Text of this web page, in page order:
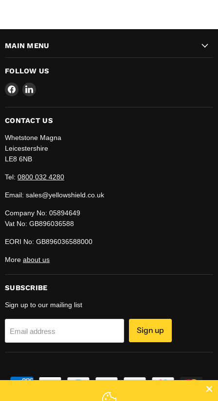
MAIN MENU
FOLLOW US
Find
on
Facebook
Find
on
LinkedIn
CONTACT US
Whetstone Magna
Leicestershire
LE8 6NB
Tel: 0800 032 4280
Email: sales@yellowshield.co.uk
Company No: 05894649
Vat No: GB896036588
EORI No: GB896036588000
More about us
SUBSCRIBE
Sign up to our mailing list
Email address Sign up